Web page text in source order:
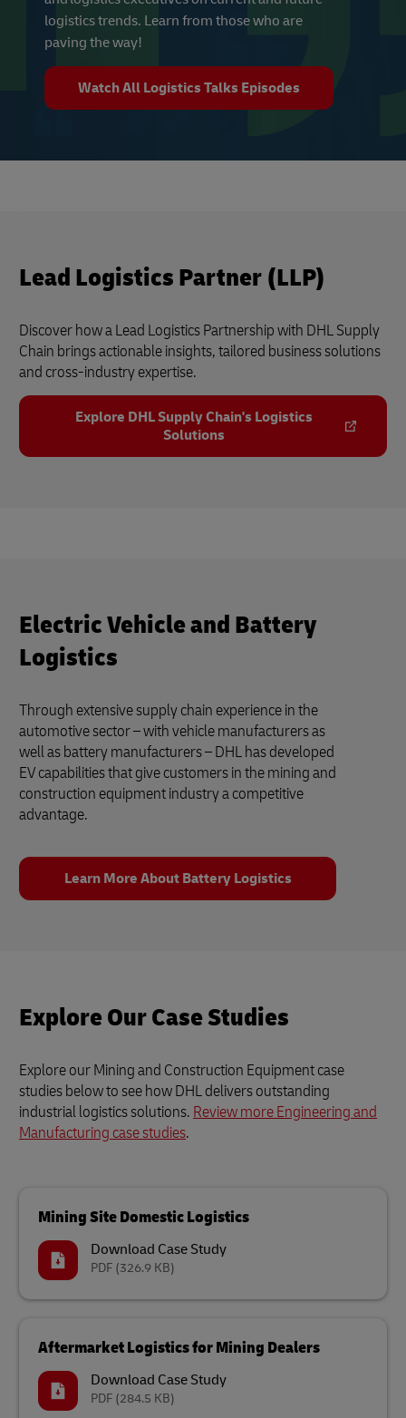
logistics trends. Learn from those who are
paving the way!
Watch All Logistics Talks Episodes
Lead Logistics Partner (LLP)
Discover how a Lead Logistics Partnership with DHL Supply
Chain brings actionable insights, tailored business solutions
and cross-industry expertise.
Explore DHL Supply Chain's Logistics
Solutions
Electric Vehicle and Battery
Logistics
Through extensive supply chain experience in the
automotive sector – with vehicle manufacturers as
well as battery manufacturers – DHL has developed
EV capabilities that give customers in the mining and
construction equipment industry a competitive
advantage.
Learn More About Battery Logistics
Explore Our Case Studies
Explore our Mining and Construction Equipment case
studies below to see how DHL delivers outstanding
industrial logistics solutions. Review more Engineering and
Manufacturing case studies.
Mining Site Domestic Logistics
Download Case Study
PDF (326.9 KB)
Aftermarket Logistics for Mining Dealers
Download Case Study
PDF (284.5 KB)